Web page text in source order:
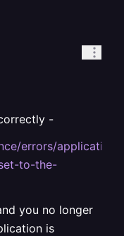
-
errors/application-
to-the-
you no longer
is